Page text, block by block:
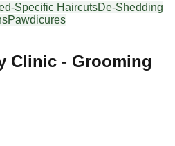
Specific HaircutsDe-Shedding
Pawdicures
Clinic - Grooming